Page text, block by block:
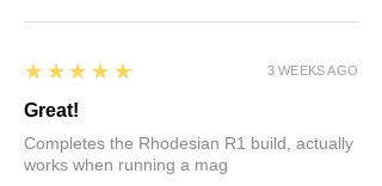
5
★★★★★
Great!
Completes the Rhodesian R1 build, actually
works when running a mag
3 WEEKS AGO